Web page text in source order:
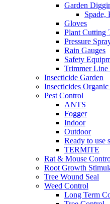
Garden
Spade,
Gloves
Plant Cutting
Pressure
Rain Gauges
Safety
Trimmer Line
Insecticide Garden
Insecticides
Pest Control
ANTS
Fogger
Indoor
Outdoor
Ready to use
TERMITE
Rat & Mouse
Root Growth
Tree Wound Seal
Weed Control
Long Term